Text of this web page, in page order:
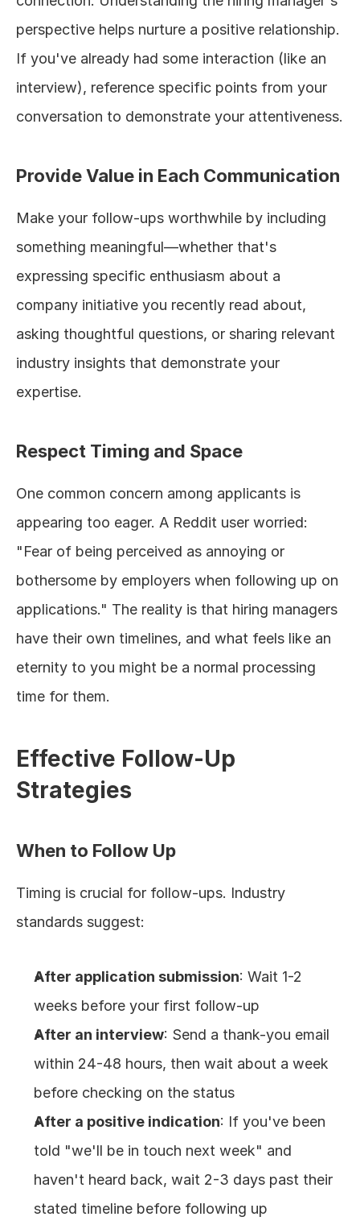
perspective helps nurture a positive relationship.
If you've already had some interaction (like an
interview), reference specific points from your
conversation to demonstrate your attentiveness.
Provide Value in Each Communication
Make your follow-ups worthwhile by including
something meaningful—whether that's
expressing specific enthusiasm about a
company initiative you recently read about,
asking thoughtful questions, or sharing relevant
industry insights that demonstrate your
expertise.
Respect Timing and Space
One common concern among applicants is
appearing too eager. A Reddit user worried:
"Fear of being perceived as annoying or
bothersome by employers when following up on
applications." The reality is that hiring managers
have their own timelines, and what feels like an
eternity to you might be a normal processing
time for them.
Effective Follow-Up
Strategies
When to Follow Up
Timing is crucial for follow-ups. Industry
standards suggest:
After application submission: Wait 1-2
weeks before your first follow-up
After an interview: Send a thank-you email
within 24-48 hours, then wait about a week
before checking on the status
After a positive indication: If you've been
told "we'll be in touch next week" and
haven't heard back, wait 2-3 days past their
stated timeline before following up